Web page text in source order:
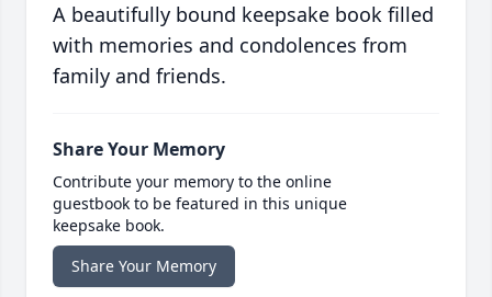
A beautifully bound keepsake book filled
with memories and condolences from
family and friends.
Share Your Memory
Contribute your memory to the online
guestbook to be featured in this unique
keepsake book.
Share Your Memory